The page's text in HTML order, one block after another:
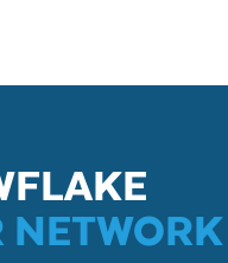
NETWORK